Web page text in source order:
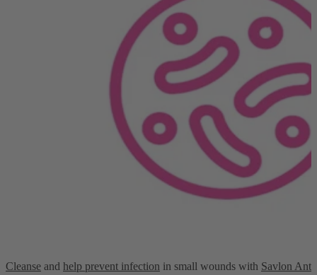
Cleanse and help prevent infection in small wounds with Savlon